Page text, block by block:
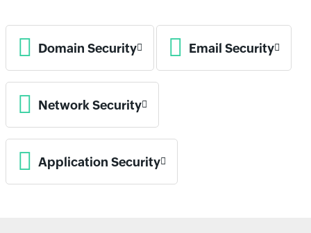
Domain Security Email Security
Network Security
Application Security